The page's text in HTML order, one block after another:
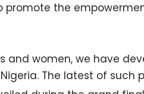
the
and women, we have
The latest of such